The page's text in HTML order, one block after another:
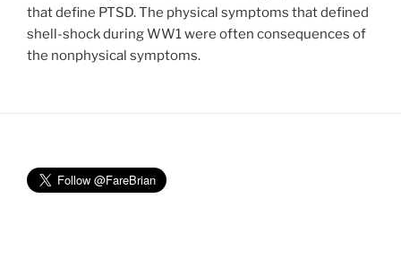
that define PTSD. The physical symptoms that defined
shell-shock during WW1 were often consequences of
the nonphysical symptoms.